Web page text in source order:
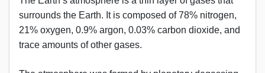
surrounds the Earth. It is composed of 78% nitrogen,
21% oxygen, 0.9% argon, 0.03% carbon dioxide, and
trace amounts of other gases.